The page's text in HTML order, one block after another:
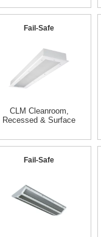
Fail-Safe
CLM Cleanroom,
Recessed & Surface
Fail-Safe